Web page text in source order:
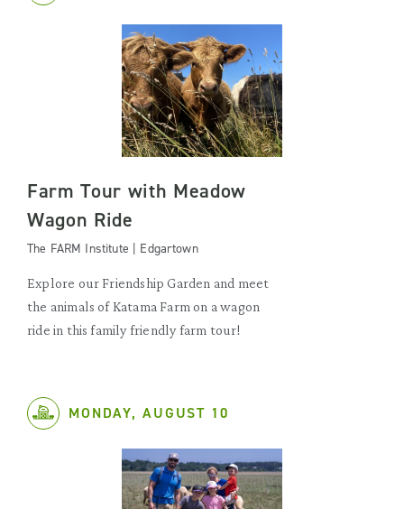
Farm Tour with Meadow
Wagon Ride
The FARM Institute | Edgartown
Explore our Friendship Garden and meet
the animals of Katama Farm on a wagon
ride in this family friendly farm tour!
MONDAY, AUGUST 10